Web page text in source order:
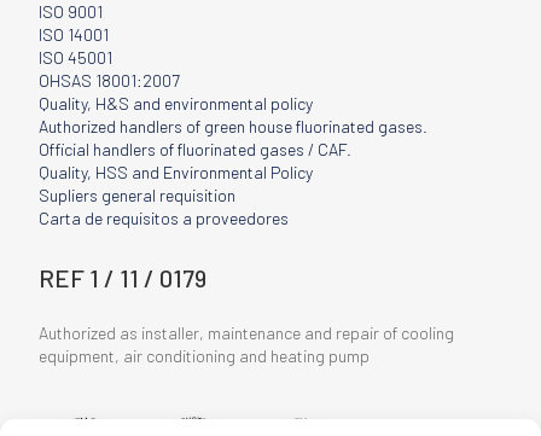
ISO 9001
ISO 14001
ISO 45001
OHSAS 18001:2007
Quality, H&S and environmental policy
Authorized handlers of green house fluorinated gases.
Official handlers of fluorinated gases / CAF.
Quality, HSS and Environmental Policy
Supliers general requisition
Carta de requisitos a proveedores
REF 1 / 11 / 0179
Authorized as installer, maintenance and repair of cooling
equipment, air conditioning and heating pump